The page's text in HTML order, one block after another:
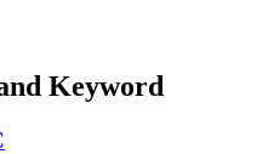
Keyword